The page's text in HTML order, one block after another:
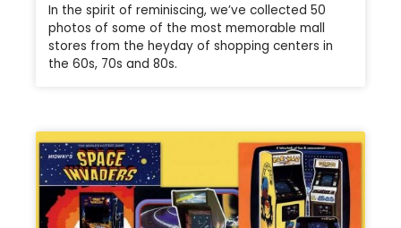
In the spirit of reminiscing, we’ve collected 50
photos of some of the most memorable mall
stores from the heyday of shopping centers in
the 60s, 70s and 80s.